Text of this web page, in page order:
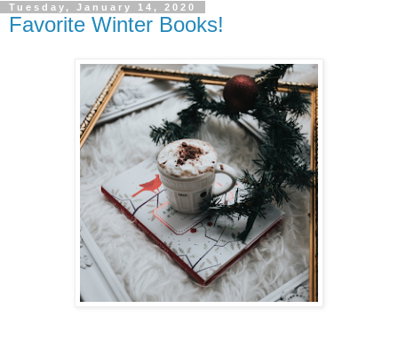
Tuesday, January 14, 2020
Favorite Winter Books!